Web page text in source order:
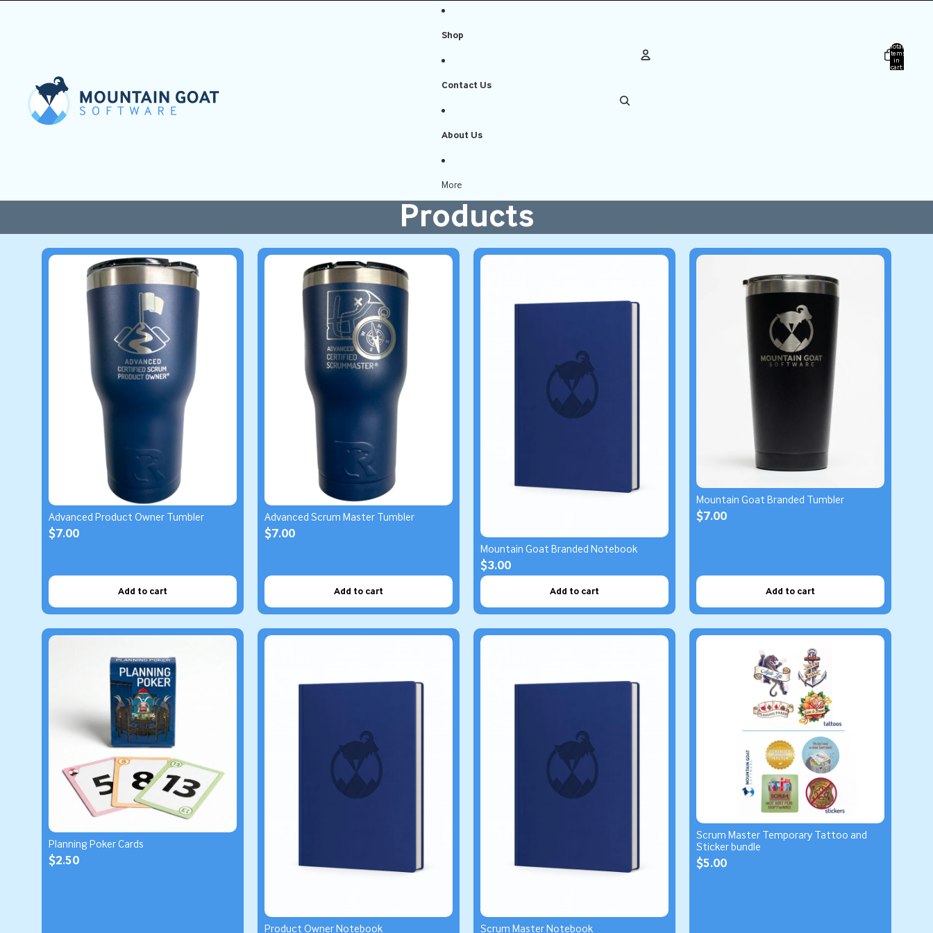
Shop
Contact Us
About Us
More
Total
items
in
cart:
Products
Advanced Product Owner Tumbler
$7.00
Add to cart
Advanced Scrum Master Tumbler
$7.00
Add to cart
Mountain Goat Branded Notebook
$3.00
Add to cart
Mountain Goat Branded Tumbler
$7.00
Add to cart
Planning Poker Cards
$2.50
Product Owner Notebook Scrum Master Notebook
Scrum Master Temporary Tattoo and
Sticker bundle
$5.00